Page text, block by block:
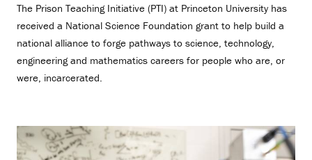
The Prison Teaching Initiative (PTI) at Princeton University has
received a National Science Foundation grant to help build a
national alliance to forge pathways to science, technology,
engineering and mathematics careers for people who are, or
were, incarcerated.